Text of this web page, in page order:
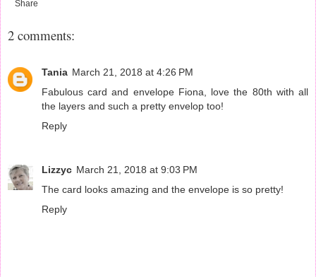
Share
2 comments:
Tania March 21, 2018 at 4:26 PM
Fabulous card and envelope Fiona, love the 80th with all
the layers and such a pretty envelop too!
Reply
Lizzyc March 21, 2018 at 9:03 PM
The card looks amazing and the envelope is so pretty!
Reply